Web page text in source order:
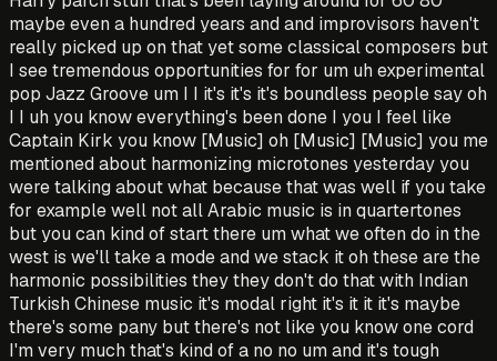
maybe even a hundred years and and improvisors haven't
really picked up on that yet some classical composers but
I see tremendous opportunities for for um uh experimental
pop Jazz Groove um I I it's it's it's boundless people say oh
I I uh you know everything's been done I you I feel like
Captain Kirk you know [Music] oh [Music] [Music] you me
mentioned about harmonizing microtones yesterday you
were talking about what because that was well if you take
for example well not all Arabic music is in quartertones
but you can kind of start there um what we often do in the
west is we'll take a mode and we stack it oh these are the
harmonic possibilities they they don't do that with Indian
Turkish Chinese music it's modal right it's it it it's maybe
there's some pany but there's not like you know one cord
I'm very much that's kind of a no no um and it's tough